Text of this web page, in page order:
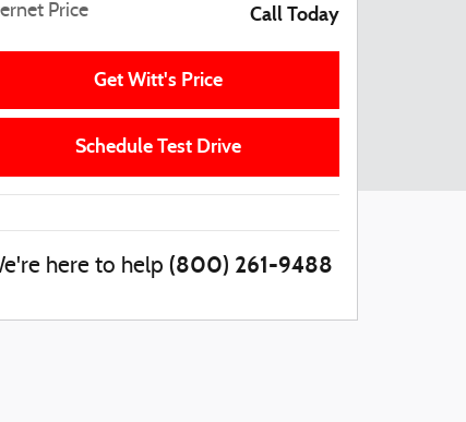
Price Call Today
Get Witt's Price
Schedule Test Drive
here to help (800) 261-9488